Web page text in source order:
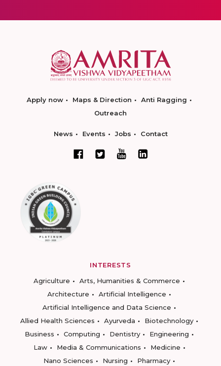
Apply now Maps & Direction
Anti Ragging
Outreach
News Events Jobs Contact
INTERESTS
Agriculture
Arts, Humanities & Commerce
Architecture
Artificial Intelligence
Artificial Intelligence and Data Science
Allied Health Sciences
Ayurveda
Biotechnology
Business
Computing Dentistry
Engineering
Law
Media & Communications
Medicine
Nano Sciences
Nursing
Pharmacy